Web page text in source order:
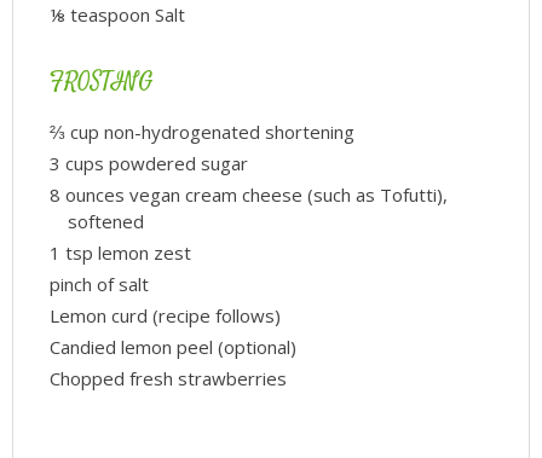
⅛ teaspoon Salt
FROSTING
⅔ cup non-hydrogenated shortening
3 cups powdered sugar
8 ounces vegan cream cheese (such as Tofutti),
softened
1 tsp lemon zest
pinch of salt
Lemon curd (recipe follows)
Candied lemon peel (optional)
Chopped fresh strawberries